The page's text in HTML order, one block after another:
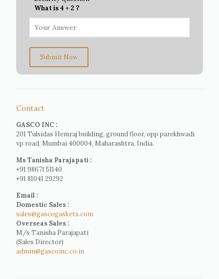
What is 4 + 2 ?
Submit Now
Contact
GASCO INC :
201 Tulsidas Hemraj building, ground floor, opp parekhwadi
vp road, Mumbai 400004, Maharashtra, India.
Ms Tanisha Parajapati :
+91 98671 51140
+91 81041 29292
Email :
Domestic Sales :
sales@gascogaskets.com
Overseas Sales :
M/s Tanisha Parajapati
(Sales Director)
admin@gascoinc.co.in